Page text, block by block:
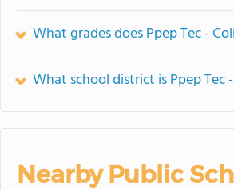
What grades does Ppep Tec -
What school district is Ppep Tec
Nearby Public